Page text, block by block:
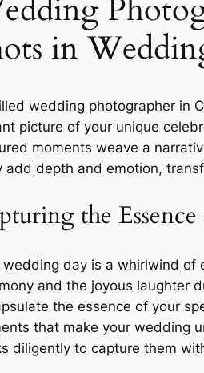
in
wedding photographer in
picture of your unique
moments weave a
add depth and emotion,
the
wedding day is a whirlwind of
and the joyous laughter
the essence of your
that make your wedding
diligently to capture them